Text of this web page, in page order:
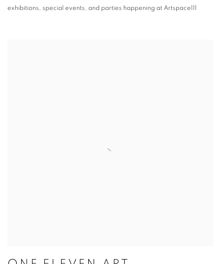
exhibitions, special events, and parties happening at Artspace111